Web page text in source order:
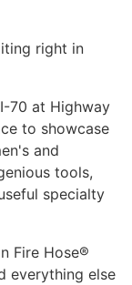
right in
70 at Highway
to showcase
and
tools,
specialty
Fire Hose®
everything else